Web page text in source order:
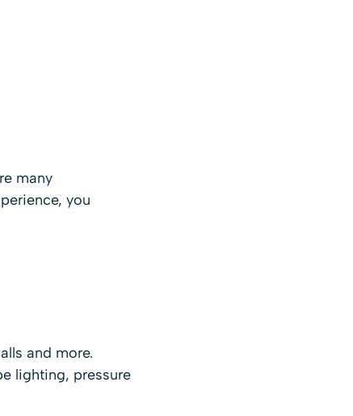
many
you
and more.
lighting, pressure